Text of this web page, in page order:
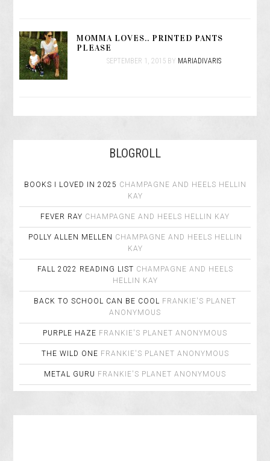
MOMMA LOVES.. PRINTED PANTS
PLEASE
SEPTEMBER 1, 2015BY MARIADIVARIS
BLOGROLL
BOOKS I LOVED IN 2025 CHAMPAGNE AND HEELS HELLIN
KAY
FEVER RAY CHAMPAGNE AND HEELS HELLIN KAY
POLLY ALLEN MELLEN CHAMPAGNE AND HEELS HELLIN
KAY
FALL 2022 READING LIST CHAMPAGNE AND HEELS
HELLIN KAY
BACK TO SCHOOL CAN BE COOL
FRANKIE'S PLANET
ANONYMOUS
PURPLE HAZE FRANKIE'S PLANET ANONYMOUS
THE WILD ONE FRANKIE'S PLANET ANONYMOUS
METAL GURU FRANKIE'S PLANET ANONYMOUS